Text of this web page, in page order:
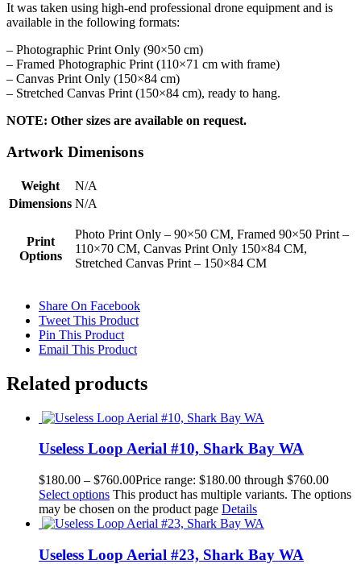
It was taken using high-end professional drone equipment and is
available in the following formats:
– Photographic Print Only (90×50 cm)
– Framed Photographic Print (110×71 cm with frame)
– Canvas Print Only (150×84 cm)
– Stretched Canvas Print (150×84 cm), ready to hang.
NOTE: Other sizes are available on request.
Artwork Dimenisons
Weight
N/A
Dimensions N/A
Print
Options
Photo Print Only – 90×50 CM, Framed 90×50 Print –
110×70 CM, Canvas Print Only 150×84 CM,
Stretched Canvas Print – 150×84 CM
Share On Facebook
Tweet This Product
Pin This Product
Email This Product
Related products
Useless Loop Aerial #10, Shark Bay WA
$180.00 – $760.00Price range: $180.00 through $760.00
Select options This product has multiple variants. The options
may be chosen on the product page Details
Useless Loop Aerial #23, Shark Bay WA